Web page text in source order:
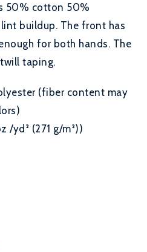
50% cotton 50%
buildup. The front has
for both hands. The
taping.
(fiber content may
/yd² (271 g/m²))